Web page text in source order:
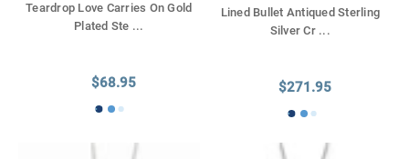
Teardrop Love Carries On Gold
Plated Ste ...
$68.95
Lined Bullet Antiqued Sterling
Silver Cr ...
$271.95